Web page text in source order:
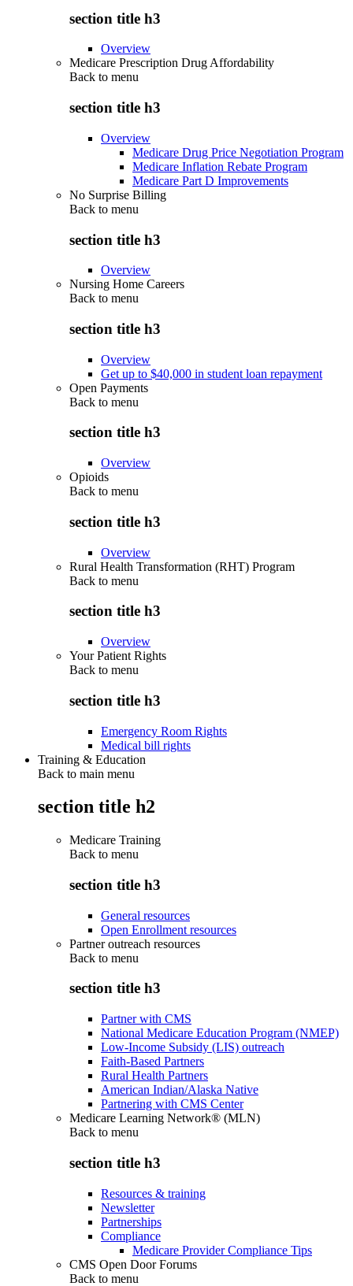
section title h3
Overview
Medicare Prescription Drug Affordability
Back to menu
section title h3
Overview
Medicare Drug Price Negotiation Program
Medicare Inflation Rebate Program
Medicare Part D Improvements
No Surprise Billing
Back to menu
section title h3
Overview
Nursing Home Careers
Back to menu
section title h3
Overview
Get up to $40,000 in student loan repayment
Open Payments
Back to menu
section title h3
Overview
Opioids
Back to menu
section title h3
Overview
Rural Health Transformation (RHT) Program
Back to menu
section title h3
Overview
Your Patient Rights
Back to menu
section title h3
Emergency Room Rights
Medical bill rights
Training & Education
Back to main menu
section title h2
Medicare Training
Back to menu
section title h3
General resources
Open Enrollment resources
Partner outreach resources
Back to menu
section title h3
Partner with CMS
National Medicare Education Program (NMEP)
Low-Income Subsidy (LIS) outreach
Faith-Based Partners
Rural Health Partners
American Indian/Alaska Native
Partnering with CMS Center
Medicare Learning Network® (MLN)
Back to menu
section title h3
Resources & training
Newsletter
Partnerships
Compliance
Medicare Provider Compliance Tips
CMS Open Door Forums
Back to menu